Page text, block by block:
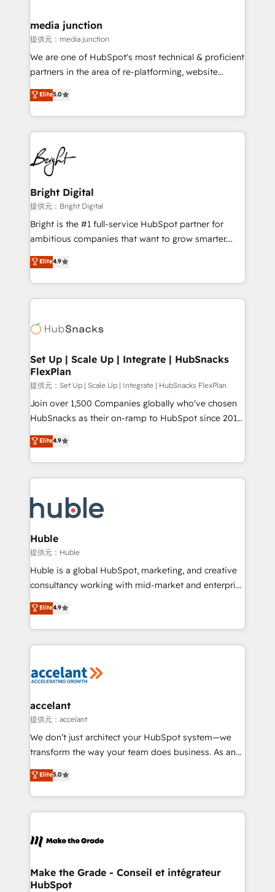
Mexico, USA, and Portugal—we've executed over a
hundred successful operations. Our approach,
rooted in RevOps principles, integrates analysis,
training, planning, and qualification. Leveraging
inbound marketing tactics, we focus on
understanding, nurturing, and converting leads.
competitive market.
media junction
提供元：media junction
We are one of HubSpot's most technical & proficient
partners in the area of re-platforming, website
design & development. We specialize in multi-hub
implementations for mid-market & enterprise
companies. We are woman-owned, powered by
coffee, and we ❤️ dogs. We produce award-winning
work for our clients. 🏆2023 Technical Expertise
Impact Award 🏆2022 Technical Expertise Impact
Award 🏆2022 Platform Migration Excellence Impact
Award 🏆2020 Elite Solutions Partner 🏆2019
Integrations HubSpot Impact Award 🏆2019
Marketing Enablement HubSpot Impact Award 🏆
2018 Website Design HubSpot Impact Award 🏆2017
Growth-Driven Design Agency of the Year 🏆2016
Sales Enablement HubSpot Impact Award 🏆2015
HubSpot COS Performance Award 🏆2014 HubSpot
COS Design Award 🏆2013 HubSpot Marketplace
Partner 📆Founded in 1997
Elite5.0
Bright Digital
提供元：Bright Digital
Bright is the #1 full-service HubSpot partner for
ambitious companies that want to grow smarter.
From HubSpot onboarding, to training, from
developing a new website to lead generation and
digital marketing; we do it all (and with great
results)! In short, our services include: - HubSpot
HubSpot development: websites, custom modules,
marketing, advertising, campaigns, content and
design We connect people, data and technology to
improve customer experiences. With our bright
people, exciting ideas and can-do mentality, we
ensure revenue growth on a daily basis. So tell us
team of 100+ experts is ready for you! Driving digital
growth | www.brightdigital.com
Elite4.9
Set Up | Scale Up | Integrate | HubSnacks
FlexPlan
提供元：Set Up | Scale Up | Integrate | HubSnacks FlexPlan
Join over 1,500 Companies globally who've chosen
HubSnacks as their on-ramp to HubSpot since 2014
Simple pay-as-you-go plans that accelerate value...
1️⃣ Set Up | Onboarding New or Check-fixing existing
HubSpot portals 2️⃣ Scale Up | 100% HubSpot Task
Execution... Global 24/7 ... All Experts 3️⃣ Integrate |
Slash months from your API Integration project... ⬅️
Click "Contact Business" ⬅️ to access 150+ Kickstart
Integration templates that put HubSpot in the center
of your tech stack, syncing... 🛍️ Shopify or
WooCommerce 💲 Stripe or Paypal 💰 Sage or
Netsuite 🤖 Google or Microsoft ✍️ DocuSign or
the rare Advanced "Custom Integrations"
Accreditation, securely sync data across... 🔄 any
new HubSpot portal with Advanced Website and
CRM Migrations using our in-house "HubScrub" Tool.
Elite4.9
Huble
提供元：Huble
Huble is a global HubSpot, marketing, and creative
consultancy working with mid-market and enterprise
businesses. We go beyond implementation, shaping
the strategy, processes, and teams that turn
HubSpot into a genuine growth engine. Named
HubSpot's Global Partner of the Year in 2024,
worldwide, and with over 15 years in the ecosystem,
One company, one operating model, delivering
across offices and consulting teams in the UK, USA,
Canada, Germany, France, Belgium, Singapore, and
South Africa. Certified compliant with ISO/IEC
international offices and 175+ employees.
Elite4.9
accelant
提供元：accelant
We don’t just architect your HubSpot system—we
transform the way your team does business. As an
Elite HubSpot Solutions Partner, we specialize in
creating tailored, end-to-end CRM solutions that
accelerate growth, improve operational efficiency,
and ensure faster time to value on HubSpot. What
day one, our team takes the time to deeply
strategies that deliver impactful results. Our mission
is to empower you to unlock HubSpot’s full potential
Elite5.0
Make the Grade - Conseil et intégrateur
HubSpot